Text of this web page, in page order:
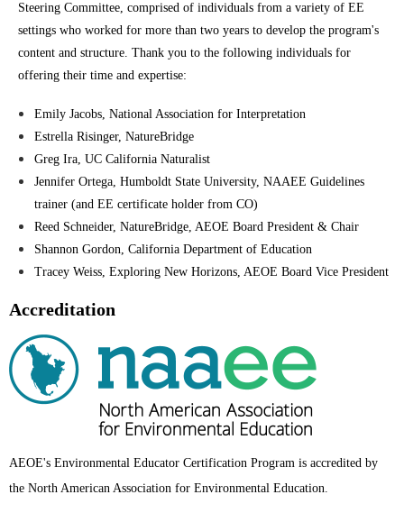
Steering Committee, comprised of individuals from a variety of EE
settings who worked for more than two years to develop the program's
content and structure. Thank you to the following individuals for
offering their time and expertise:
Emily Jacobs, National Association for Interpretation
Estrella Risinger, NatureBridge
Greg Ira, UC California Naturalist
Jennifer Ortega, Humboldt State University, NAAEE Guidelines
trainer (and EE certificate holder from CO)
Reed Schneider, NatureBridge, AEOE Board President & Chair
Shannon Gordon, California Department of Education
Tracey Weiss, Exploring New Horizons, AEOE Board Vice President
Accreditation
AEOE's Environmental Educator Certification Program is accredited by
the North American Association for Environmental Education.